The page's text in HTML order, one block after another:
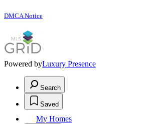
DMCA Notice
Powered byLuxury Presence
Search
Saved
My Homes